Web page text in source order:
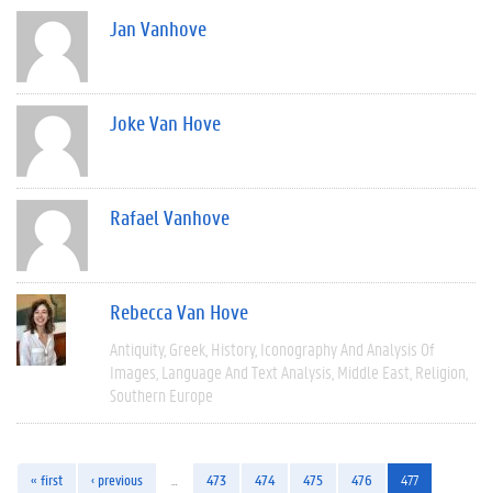
Jan Vanhove
Joke Van Hove
Rafael Vanhove
Rebecca Van Hove
Antiquity Greek History Iconography And Analysis Of
Images Language And Text Analysis Middle East Religion
Southern Europe
« first ‹ previous 473 474 475 476
477